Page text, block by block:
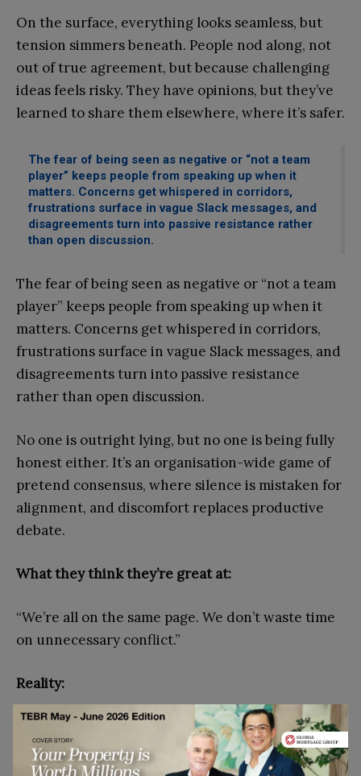
On the surface, everything looks seamless, but
tension simmers beneath. People nod along, not
out of true agreement, but because challenging
ideas feels risky. They have opinions, but they’ve
learned to share them elsewhere, where it’s safer.
The fear of being seen as negative or “not a team
player” keeps people from speaking up when it
matters. Concerns get whispered in corridors,
frustrations surface in vague Slack messages, and
disagreements turn into passive resistance rather
than open discussion.
The fear of being seen as negative or “not a team
player” keeps people from speaking up when it
matters. Concerns get whispered in corridors,
frustrations surface in vague Slack messages, and
disagreements turn into passive resistance
rather than open discussion.
No one is outright lying, but no one is being fully
honest either. It’s an organisation-wide game of
pretend consensus, where silence is mistaken for
alignment, and discomfort replaces productive
debate.
What they think they’re great at:
“We’re all on the same page. We don’t waste time
on unnecessary conflict.”
Reality:
Disagreement hasn’t disappeared; it’s just been
relocated. People conform in meetings but save
their concerns for corridor conversations or